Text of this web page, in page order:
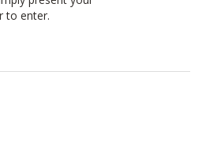
to enter.